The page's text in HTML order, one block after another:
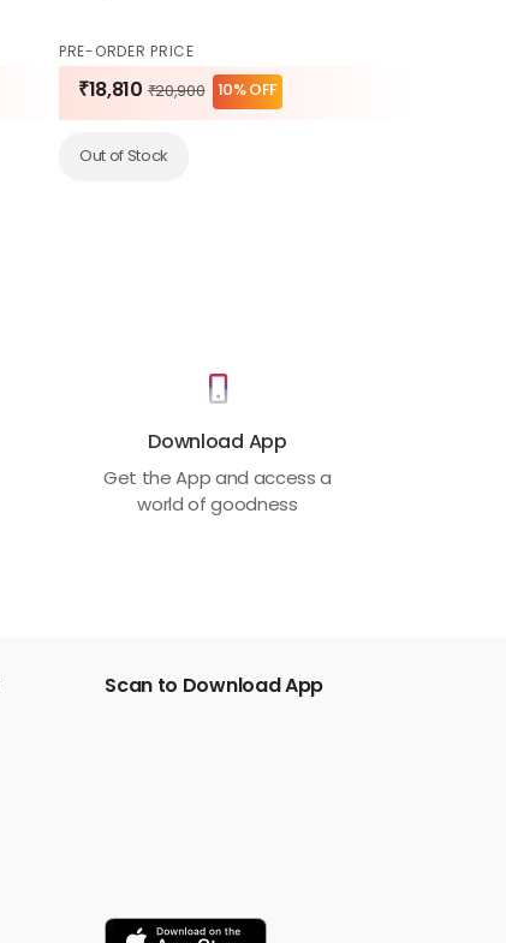
PRE-ORDER PRICE
₹18,810 ₹20,900 10% OFF
Out of Stock
Download App
Get the App and access a
world of goodness
Scan to Download App